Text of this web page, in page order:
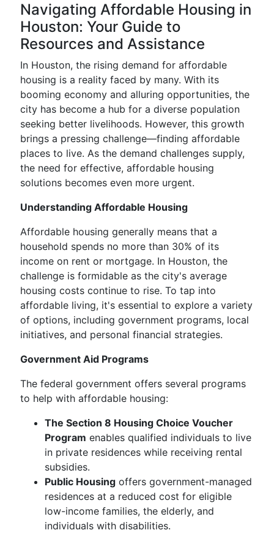
Navigating Affordable Housing in
Houston: Your Guide to
Resources and Assistance
In Houston, the rising demand for affordable
housing is a reality faced by many. With its
booming economy and alluring opportunities, the
city has become a hub for a diverse population
seeking better livelihoods. However, this growth
brings a pressing challenge—finding affordable
places to live. As the demand challenges supply,
the need for effective, affordable housing
solutions becomes even more urgent.
Understanding Affordable Housing
Affordable housing generally means that a
household spends no more than 30% of its
income on rent or mortgage. In Houston, the
challenge is formidable as the city's average
housing costs continue to rise. To tap into
affordable living, it's essential to explore a variety
of options, including government programs, local
initiatives, and personal financial strategies.
Government Aid Programs
The federal government offers several programs
to help with affordable housing:
The Section 8 Housing Choice Voucher
Program enables qualified individuals to live
in private residences while receiving rental
subsidies.
Public Housing offers government-managed
residences at a reduced cost for eligible
low-income families, the elderly, and
individuals with disabilities.